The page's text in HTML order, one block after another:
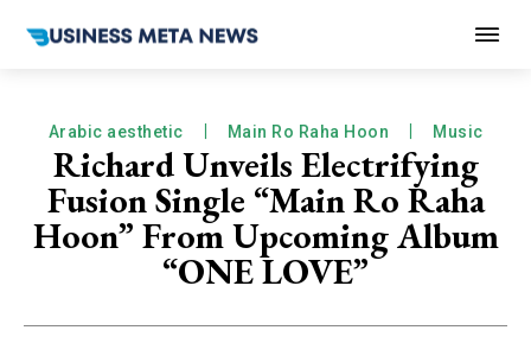
Arabic aesthetic Main Ro Raha Hoon Music
Richard Unveils Electrifying
Fusion Single “Main Ro Raha
Hoon” From Upcoming Album
“ONE LOVE”